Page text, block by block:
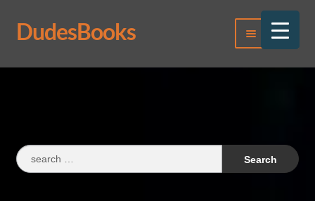
Skip
to
Skip
to
DudesBooks Menu
Log In
Search
for: